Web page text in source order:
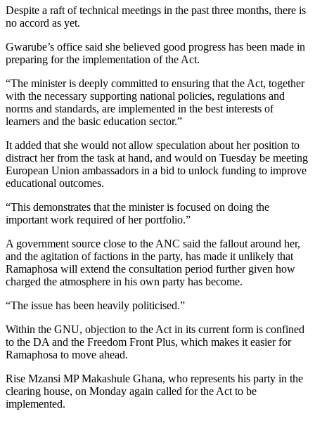
Despite a raft of technical meetings in the past three months, there is
no accord as yet.
Gwarube’s office said she believed good progress has been made in
preparing for the implementation of the Act.
“The minister is deeply committed to ensuring that the Act, together
with the necessary supporting national policies, regulations and
norms and standards, are implemented in the best interests of
learners and the basic education sector.”
It added that she would not allow speculation about her position to
distract her from the task at hand, and would on Tuesday be meeting
European Union ambassadors in a bid to unlock funding to improve
educational outcomes.
“This demonstrates that the minister is focused on doing the
important work required of her portfolio.”
A government source close to the ANC said the fallout around her,
and the agitation of factions in the party, has made it unlikely that
Ramaphosa will extend the consultation period further given how
charged the atmosphere in his own party has become.
“The issue has been heavily politicised.”
Within the GNU, objection to the Act in its current form is confined
to the DA and the Freedom Front Plus, which makes it easier for
Ramaphosa to move ahead.
Rise Mzansi MP Makashule Ghana, who represents his party in the
clearing house, on Monday again called for the Act to be
implemented.